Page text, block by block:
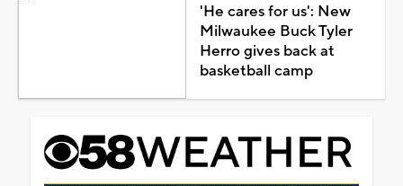
'He cares for us': New
Milwaukee Buck Tyler
Herro gives back at
basketball camp